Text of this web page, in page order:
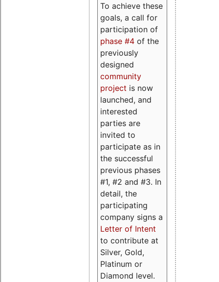
To achieve these
goals, a call for
participation of
phase #4 of the
previously
designed
community
project is now
launched, and
interested
parties are
invited to
participate as in
the successful
previous phases
#1, #2 and #3. In
detail, the
participating
company signs a
Letter of Intent
to contribute at
Silver, Gold,
Platinum or
Diamond level.